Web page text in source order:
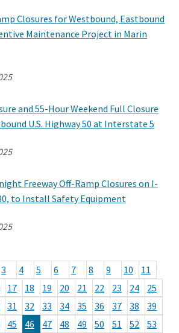
Closures for Westbound, Eastbound
Maintenance Project in Marin
and 55-Hour Weekend Full Closure
U.S. Highway 50 at Interstate 5
Freeway Off-Ramp Closures on I-
to Install Safety Equipment
3 4 5 6 7 8 9 10
11
17 18 19 20 21 22 23 24
25
31 32 33 34 35 36 37 38
39
45 46 47 48 49 50 51 52
53